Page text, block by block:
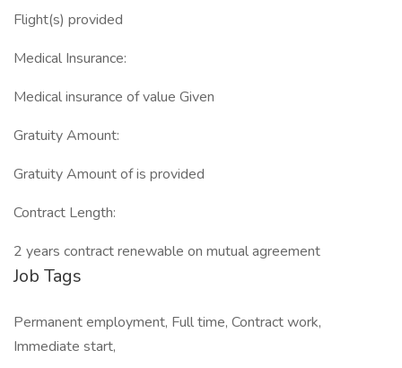
Flight(s) provided
Medical Insurance:
Medical insurance of value Given
Gratuity Amount:
Gratuity Amount of is provided
Contract Length:
2 years contract renewable on mutual agreement
Job Tags
Permanent employment, Full time, Contract work,
Immediate start,